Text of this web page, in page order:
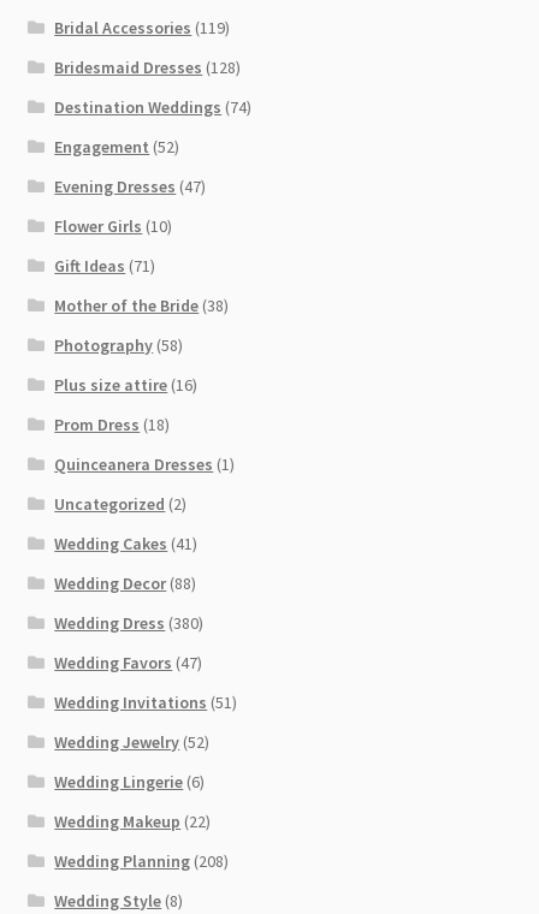
Bridal Accessories (119)
Bridesmaid Dresses (128)
Destination Weddings (74)
Engagement (52)
Evening Dresses (47)
Flower Girls (10)
Gift Ideas (71)
Mother of the Bride (38)
Photography (58)
Plus size attire (16)
Prom Dress (18)
Quinceanera Dresses (1)
Uncategorized (2)
Wedding Cakes (41)
Wedding Decor(88)
Wedding Dress (380)
Wedding Favors (47)
Wedding Invitations (51)
Wedding Jewelry (52)
Wedding Lingerie (6)
Wedding Makeup (22)
Wedding Planning (208)
Wedding Style (8)